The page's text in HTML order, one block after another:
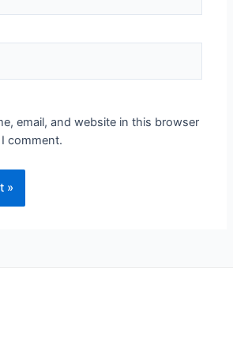
email, and website in this browser
comment.